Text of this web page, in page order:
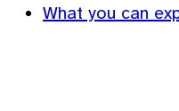
What you can